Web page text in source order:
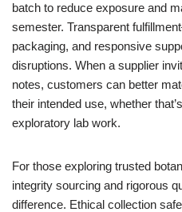
batch to reduce exposure and
semester. Transparent
packaging, and responsive
disruptions. When a supplier
notes, customers can better
their intended use, whether
exploratory lab work.
For those exploring trusted
integrity sourcing and rigorous
difference. Ethical collection